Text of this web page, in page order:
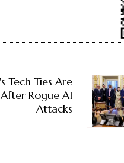
Tech Ties Are
Rogue AI
Attacks